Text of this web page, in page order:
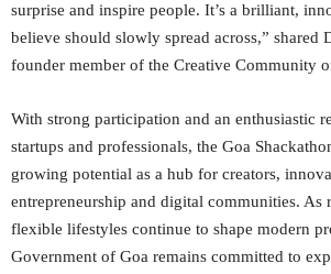
surprise and inspire people. It’s a brilliant,
believe should slowly spread across,” shared
founder member of the Creative Community
With strong participation and an enthusiastic
startups and professionals, the Goa
growing potential as a hub for creators,
entrepreneurship and digital communities. As
flexible lifestyles continue to shape modern
Government of Goa remains committed to